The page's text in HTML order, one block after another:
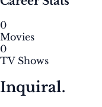
0
Movies
0
TV Shows
Inquiral.